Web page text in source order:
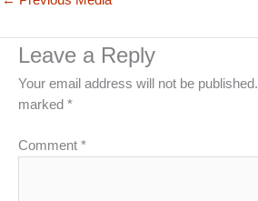
Leave a Reply
Your email address will not be published.
marked *
Comment *